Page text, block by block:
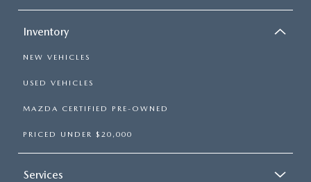
Inventory
NEW VEHICLES
USED VEHICLES
MAZDA CERTIFIED PRE-OWNED
PRICED UNDER $20,000
Services